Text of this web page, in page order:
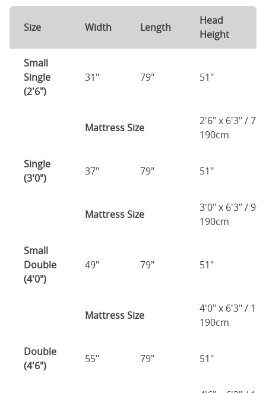
Size Width Length
Head
Height
Small
Single
(2'6")
31" 79" 51"
Mattress Size
2'6" x 6'3" /
190cm
Single
(3'0")
37" 79" 51"
Mattress Size
3'0" x 6'3" /
190cm
Small
Double
(4'0")
49" 79" 51"
Mattress Size
4'0" x 6'3" /
190cm
Double
(4'6")
55" 79" 51"